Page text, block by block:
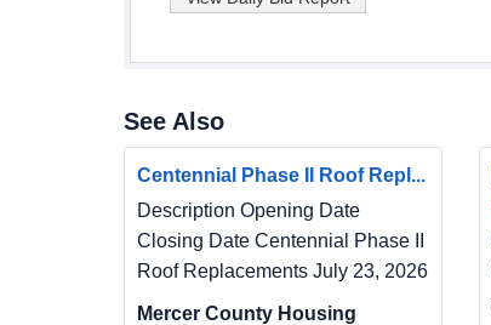
See Also
Centennial Phase II Roof Repl...
Description Opening Date
Closing Date Centennial Phase II
Roof Replacements July 23, 2026
Mercer County Housing